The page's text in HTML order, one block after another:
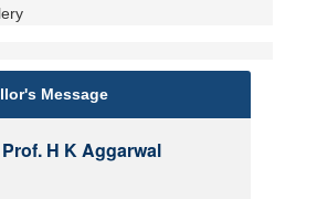
Message
Prof. H K Aggarwal